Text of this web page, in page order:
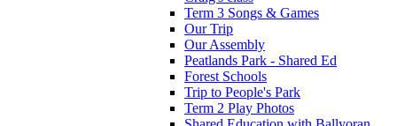
Term 3 Songs & Games
Our Trip
Our Assembly
Peatlands Park - Shared Ed
Forest Schools
Trip to People's Park
Term 2 Play Photos